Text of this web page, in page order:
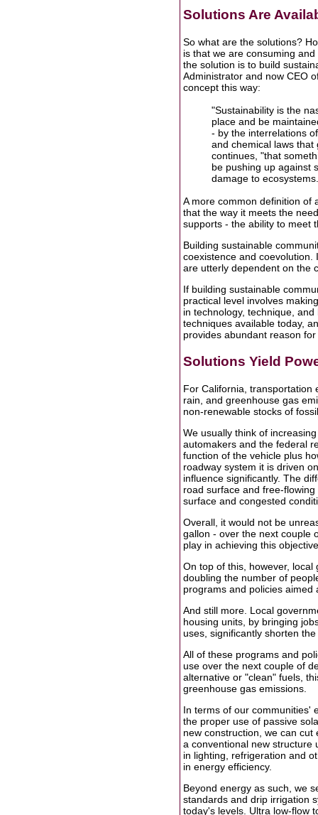
Solutions Are
So what are the solutions?
is that we are consuming
the solution is to build
Administrator and now CEO
concept this way:
"Sustainability is the
place and be
- by the interrelations
and chemical laws
continues, "that
be pushing up against
damage to
A more common definition of
that the way it meets the
supports - the ability to meet
Building sustainable
coexistence and
are utterly dependent on the
If building sustainable
practical level involves
in technology, technique,
techniques available today,
provides abundant reason
Solutions Yield
For California, transportation
rain, and greenhouse gas
non-renewable stocks of
We usually think of
automakers and the federal
function of the vehicle plus
roadway system it is driven
influence significantly. The
road surface and free-
surface and congested
Overall, it would not be
gallon - over the next couple
play in achieving this
On top of this, however,
doubling the number of
programs and policies
And still more. Local
housing units, by bringing
uses, significantly shorten
All of these programs and
use over the next couple of
alternative or "clean" fuels,
greenhouse gas emissions.
In terms of our communities'
the proper use of passive
new construction, we can
a conventional new structure
in lighting, refrigeration and
in energy efficiency.
Beyond energy as such, we
standards and drip irrigation
today's levels. Ultra low-flow